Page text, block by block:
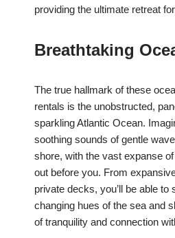
providing the ultimate retreat
Breathtaking
The true hallmark of these
rentals is the unobstructed,
sparkling Atlantic Ocean.
soothing sounds of gentle
shore, with the vast expanse
out before you. From
private decks, you’ll be able to
changing hues of the sea and
of tranquility and connection